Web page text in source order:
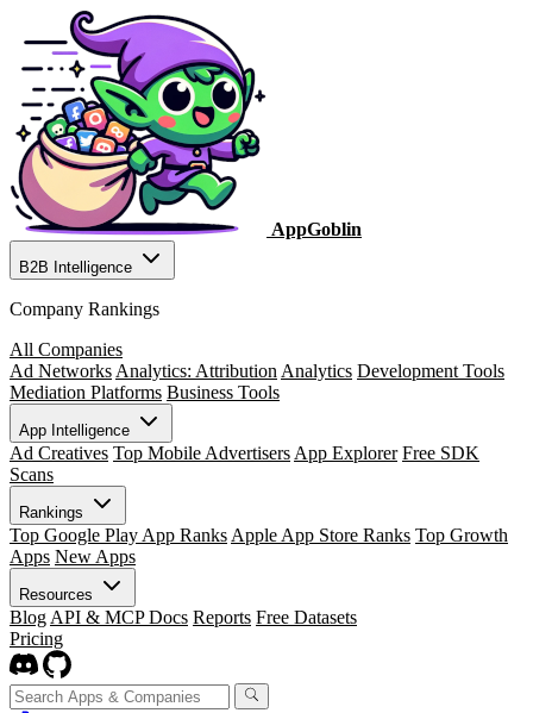
AppGoblin
B2B Intelligence
Company Rankings
All Companies
Ad Networks Analytics: Attribution Analytics Development Tools
Mediation Platforms Business Tools
App Intelligence
Ad Creatives Top Mobile Advertisers App Explorer Free SDK
Scans
Rankings
Top Google Play App Ranks Apple App Store Ranks Top Growth
Apps New Apps
Resources
Blog API & MCP Docs Reports Free Datasets
Pricing